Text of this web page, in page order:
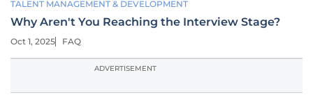
TALENT MANAGEMENT & DEVELOPMENT
Why Aren't You Reaching the Interview Stage?
Oct 1, 2025 FAQ
ADVERTISEMENT